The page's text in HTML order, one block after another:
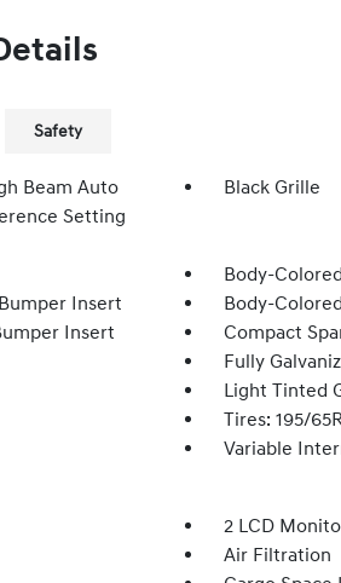
Safety
Beam Auto
Setting
Black Grille
Body-
Insert
Body-
Insert
Compact
Fully
Light Tinted
Tires: 195/
Variable
2 LCD
Air Filtration